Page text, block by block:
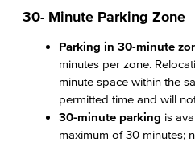
30- Minute Parking Zone
Parking in 30-minute
minutes per zone.
minute space within the
permitted time and will
30-minute parking is
maximum of 30 minutes;